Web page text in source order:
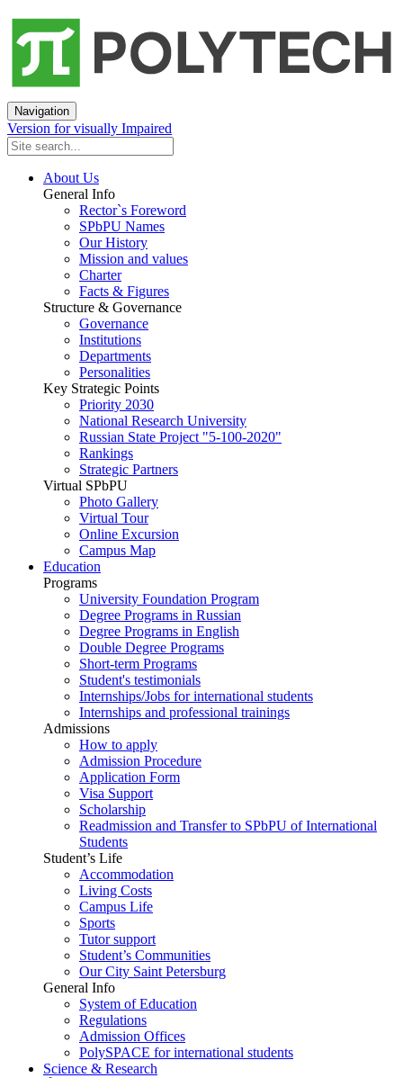
Navigation
Version for visually Impaired
About Us
General Info
Rector`s Foreword
SPbPU Names
Our History
Mission and values
Charter
Facts & Figures
Structure & Governance
Governance
Institutions
Departments
Personalities
Key Strategic Points
Priority 2030
National Research University
Russian State Project "5-100-2020"
Rankings
Strategic Partners
Virtual SPbPU
Photo Gallery
Virtual Tour
Online Excursion
Campus Map
Education
Programs
University Foundation Program
Degree Programs in Russian
Degree Programs in English
Double Degree Programs
Short-term Programs
Student's testimonials
Internships/Jobs for international students
Internships and professional trainings
Admissions
How to apply
Admission Procedure
Application Form
Visa Support
Scholarship
Readmission and Transfer to SPbPU of International
Students
Student’s Life
Accommodation
Living Costs
Campus Life
Sports
Tutor support
Student’s Communities
Our City Saint Petersburg
General Info
System of Education
Regulations
Admission Offices
PolySPACE for international students
Science & Research